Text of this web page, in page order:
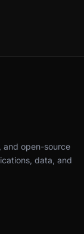
and open-source
data, and